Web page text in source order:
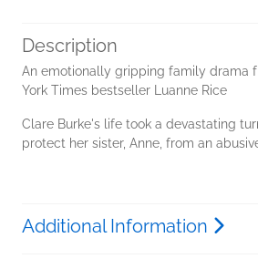
Description
An emotionally gripping family drama
York Times bestseller Luanne Rice
Clare Burke's life took a devastating
protect her sister, Anne, from an
Additional Information